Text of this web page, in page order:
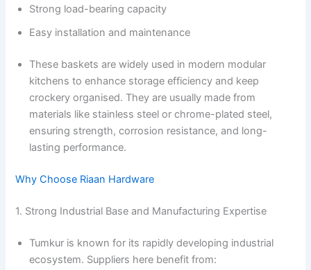
Strong load-bearing capacity
Easy installation and maintenance
These baskets are widely used in modern modular
kitchens to enhance storage efficiency and keep
crockery organised. They are usually made from
materials like stainless steel or chrome-plated steel,
ensuring strength, corrosion resistance, and long-
lasting performance.
Why Choose Riaan Hardware
1. Strong Industrial Base and Manufacturing Expertise
Tumkur is known for its rapidly developing industrial
ecosystem. Suppliers here benefit from: